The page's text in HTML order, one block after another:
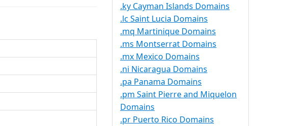
.ky Cayman Islands Domains
.lc Saint Lucia Domains
.mq Martinique Domains
.ms Montserrat Domains
.mx Mexico Domains
.ni Nicaragua Domains
.pa Panama Domains
.pm Saint Pierre and Miquelon
Domains
.pr Puerto Rico Domains